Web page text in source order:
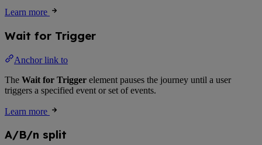
Learn more
Wait for Trigger
Anchor link to
The Wait for Trigger element pauses the journey until a user
triggers a specified event or set of events.
Learn more
A/B/n split